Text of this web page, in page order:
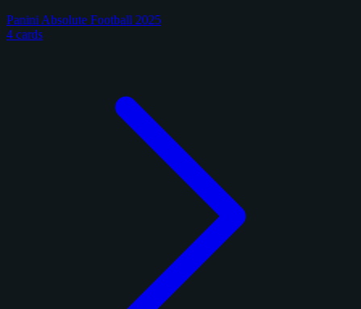
Panini Absolute Football 2025
4 cards